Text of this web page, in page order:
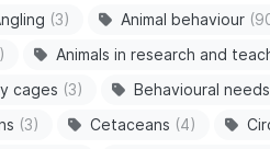
(3) Animal behaviour
Animals in research and
cages (3) Behavioural needs
(3) Cetaceans (4)